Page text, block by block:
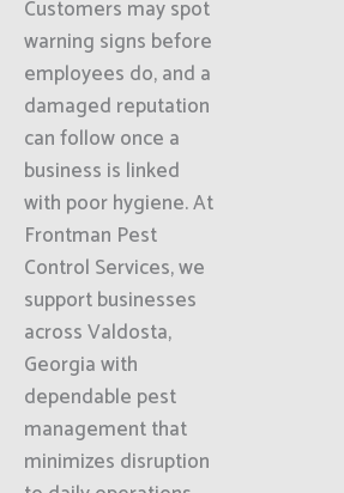
Customers may spot
warning signs before
employees do, and a
damaged reputation
can follow once a
business is linked
with poor hygiene. At
Frontman Pest
Control Services, we
support businesses
across Valdosta,
Georgia with
dependable pest
management that
minimizes disruption